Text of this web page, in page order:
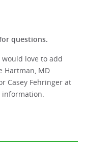
questions.
love to add
Hartman, MD
Casey Fehringer at